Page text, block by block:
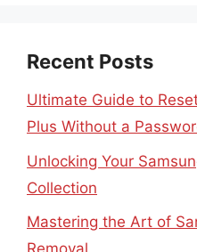
Recent Posts
Ultimate Guide to
Plus Without a
Unlocking Your
Collection
Mastering the Art of
Removal